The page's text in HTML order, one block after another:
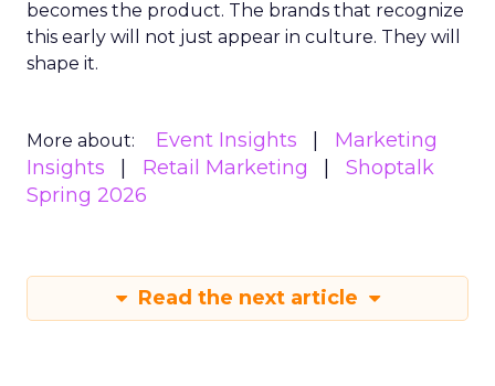
becomes the product. The brands that recognize
this early will not just appear in culture. They will
shape it.
More about: Event Insights
Marketing
Insights
Retail Marketing
Shoptalk
Spring 2026
Read the next article